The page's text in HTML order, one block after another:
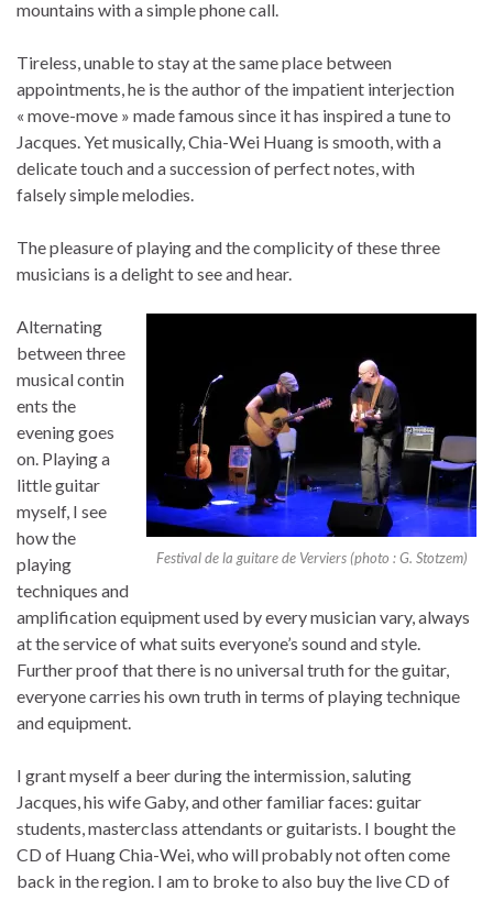
mountains with a simple phone call.
Tireless, unable to stay at the same place between
appointments, he is the author of the impatient interjection
« move-move » made ​​famous since it has inspired a tune to
Jacques. Yet musically, Chia-Wei Huang is smooth, with a
delicate touch and a succession of perfect notes, with
falsely simple melodies.
The pleasure of playing and the complicity of these three
musicians is a delight to see and hear.
Festival de la guitare de Verviers (photo : G. Stotzem)
Alternating
between three
musical contin
ents the
evening goes
on. Playing a
little guitar
myself, I see
how the
playing
techniques and
amplification equipment used by every musician vary, always
at the service of what suits everyone’s sound and style.
Further proof that there is no universal truth for the guitar,
everyone carries his own truth in terms of playing technique
and equipment.
I grant myself a beer during the intermission, saluting
Jacques, his wife Gaby, and other familiar faces: guitar
students, masterclass attendants or guitarists. I bought the
CD of Huang Chia-Wei, who will probably not often come
back in the region. I am to broke to also buy the live CD of